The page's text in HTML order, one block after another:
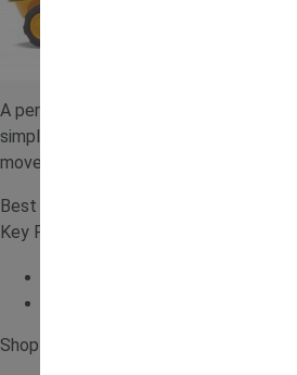
A perfect first ride-on for toddlers,
simple, safe and easy to use. It helps
movement while introducing younger
Best for: Toddlers and first ride on toy
Key Features:
Shop for the